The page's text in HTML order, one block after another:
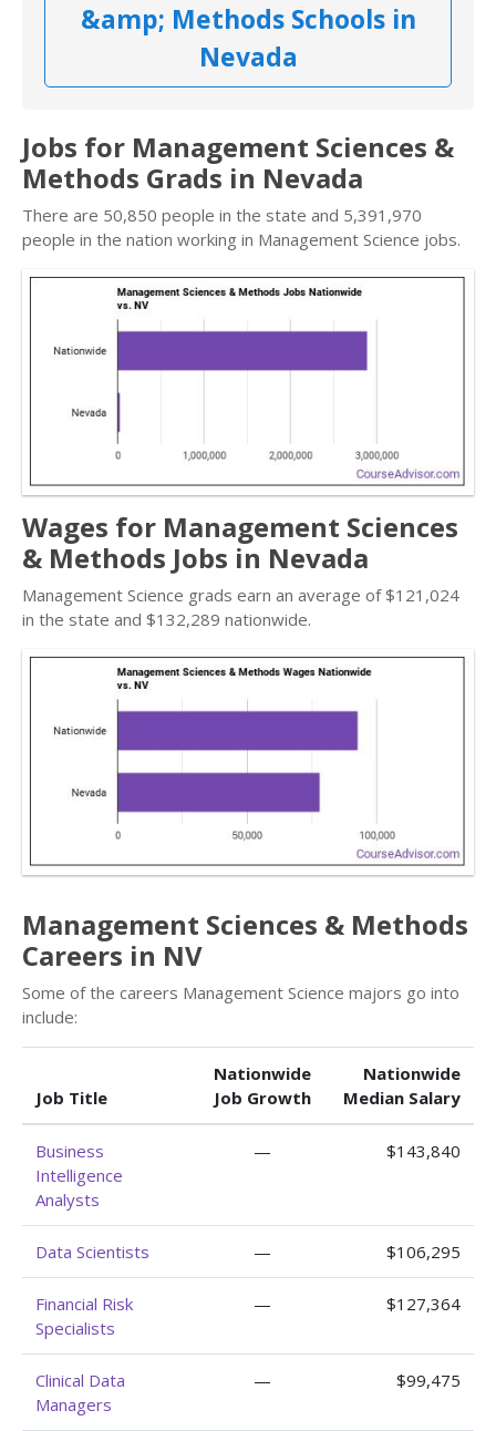
&amp; Methods Schools in
Nevada
Jobs for Management Sciences &
Methods Grads in Nevada
There are 50,850 people in the state and 5,391,970
people in the nation working in Management Science jobs.
Wages for Management Sciences
& Methods Jobs in Nevada
Management Science grads earn an average of $121,024
in the state and $132,289 nationwide.
Management Sciences & Methods
Careers in NV
Some of the careers Management Science majors go into
include:
Job Title
Nationwide
Job Growth
Nationwide
Median Salary
Business
Intelligence
Analysts
— $143,840
Data Scientists — $106,295
Financial Risk
Specialists
— $127,364
Clinical Data
Managers
— $99,475